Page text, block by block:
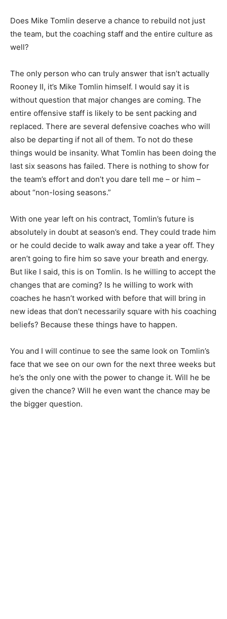
Does Mike Tomlin deserve a chance to rebuild not just
the team, but the coaching staff and the entire culture as
well?
The only person who can truly answer that isn’t actually
Rooney II, it’s Mike Tomlin himself. I would say it is
without question that major changes are coming. The
entire offensive staff is likely to be sent packing and
replaced. There are several defensive coaches who will
also be departing if not all of them. To not do these
things would be insanity. What Tomlin has been doing the
last six seasons has failed. There is nothing to show for
the team’s effort and don’t you dare tell me – or him –
about “non-losing seasons.”
With one year left on his contract, Tomlin’s future is
absolutely in doubt at season’s end. They could trade him
or he could decide to walk away and take a year off. They
aren’t going to fire him so save your breath and energy.
But like I said, this is on Tomlin. Is he willing to accept the
changes that are coming? Is he willing to work with
coaches he hasn’t worked with before that will bring in
new ideas that don’t necessarily square with his coaching
beliefs? Because these things have to happen.
You and I will continue to see the same look on Tomlin’s
face that we see on our own for the next three weeks but
he’s the only one with the power to change it. Will he be
given the chance? Will he even want the chance may be
the bigger question.